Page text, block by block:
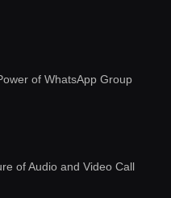
of WhatsApp Group
of Audio and Video Call